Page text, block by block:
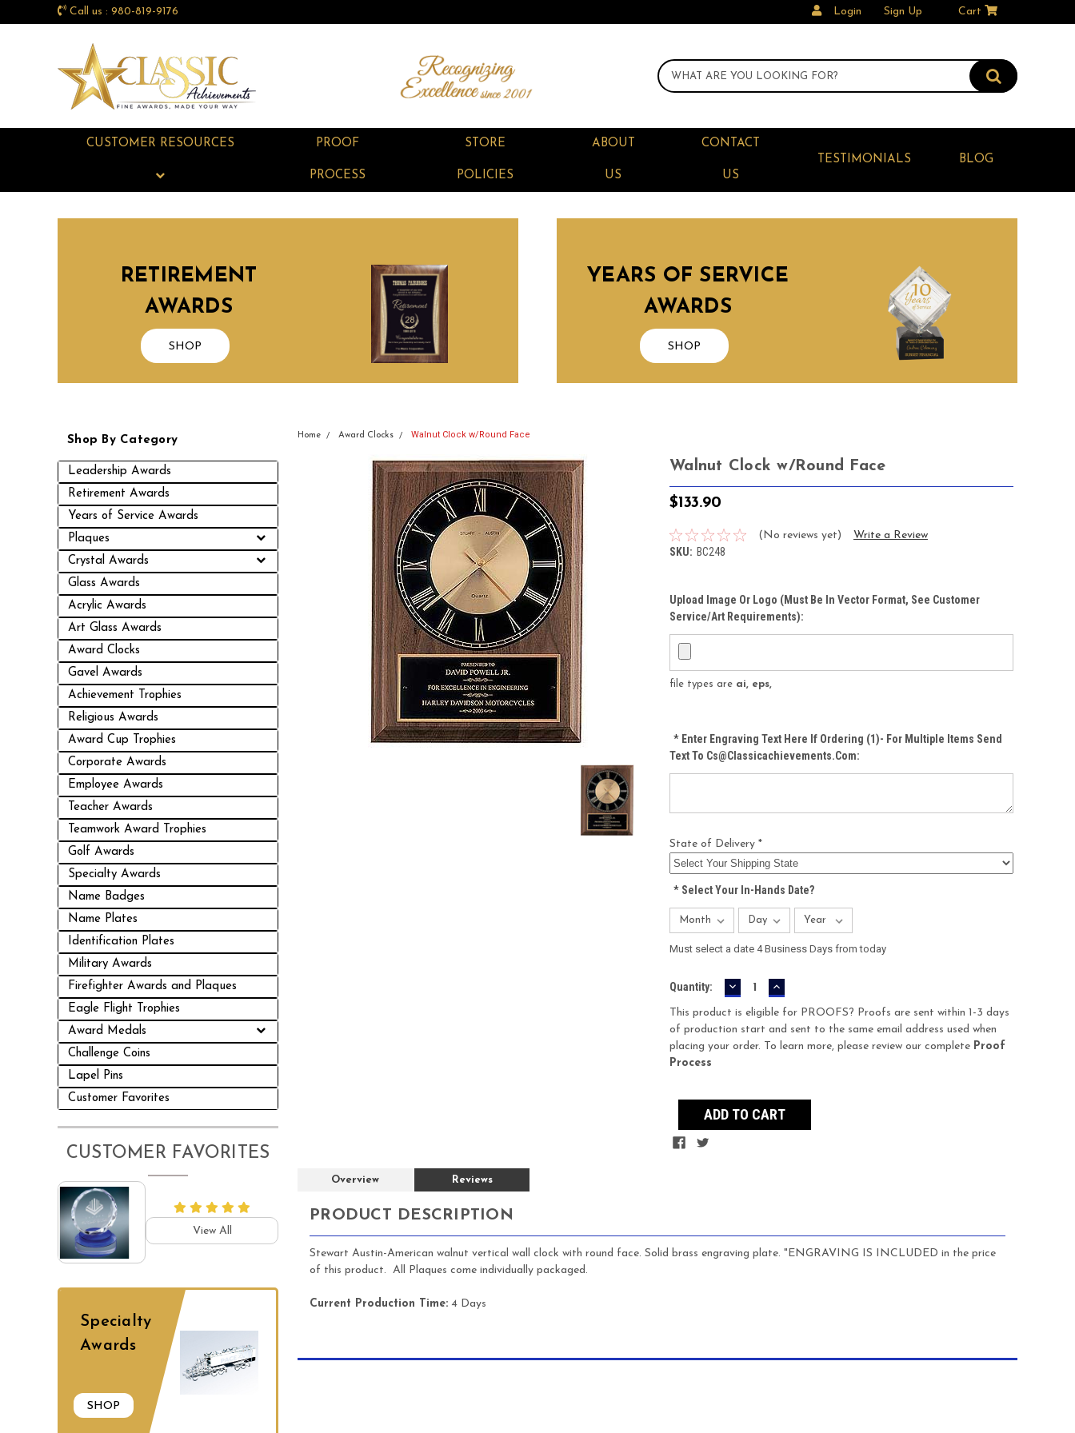
Call us : 980-819-9176 Login Sign Up Cart
CUSTOMER RESOURCES PROOF
PROCESS
STORE
POLICIES
ABOUT
US
CONTACT
US
TESTIMONIALS BLOG
RETIREMENT
AWARDS
SHOP
YEARS OF SERVICE
AWARDS
SHOP
Shop By Category
Leadership Awards
Retirement Awards
Years of Service Awards
Plaques
Crystal Awards
Glass Awards
Acrylic Awards
Art Glass Awards
Award Clocks
Gavel Awards
Achievement Trophies
Religious Awards
Award Cup Trophies
Corporate Awards
Employee Awards
Teacher Awards
Teamwork Award Trophies
Golf Awards
Specialty Awards
Name Badges
Name Plates
Identification Plates
Military Awards
Firefighter Awards and Plaques
Eagle Flight Trophies
Award Medals
Challenge Coins
Lapel Pins
Customer Favorites
CUSTOMER FAVORITES
View All
Specialty
Awards
SHOP
Home Award Clocks Walnut Clock w/Round Face
Walnut Clock w/Round Face
$133.90
(No reviews yet) Write a Review
SKU: BC248
Upload Image Or Logo (must Be In Vector Format, See Customer
Service/Art Requirements):
file types are ai, eps,
*Enter Engraving Text Here If Ordering (1)- For Multiple Items Send
Text To Cs@classicachievements.com:
State of Delivery *
*Select Your In-Hands Date?
Must select a date 4 Business Days from today
Current
Quantity: DECREASE
QUANTITY:
INCREASE
QUANTITY:
This product is eligible for PROOFS? Proofs are sent within 1-3 days
of production start and sent to the same email address used when
placing your order. To learn more, please review our complete Proof
Process
Overview Reviews
PRODUCT DESCRIPTION
Stewart Austin-American walnut vertical wall clock with round face. Solid brass engraving plate. "ENGRAVING IS INCLUDED in the price
of this product. All Plaques come individually packaged.
Current Production Time: 4 Days